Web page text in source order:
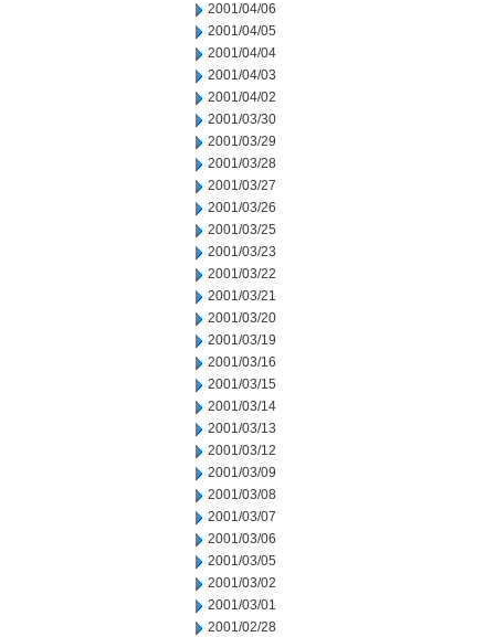
2001/04/06
2001/04/05
2001/04/04
2001/04/03
2001/04/02
2001/03/30
2001/03/29
2001/03/28
2001/03/27
2001/03/26
2001/03/25
2001/03/23
2001/03/22
2001/03/21
2001/03/20
2001/03/19
2001/03/16
2001/03/15
2001/03/14
2001/03/13
2001/03/12
2001/03/09
2001/03/08
2001/03/07
2001/03/06
2001/03/05
2001/03/02
2001/03/01
2001/02/28